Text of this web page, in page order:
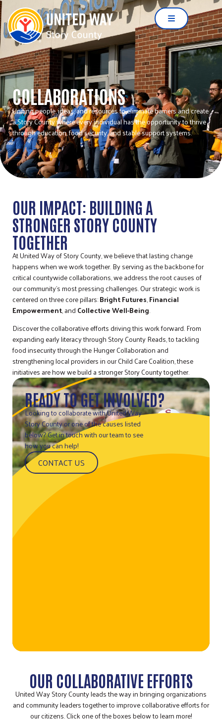
COLLABORATIONS
Uniting people, ideas, and resources to eliminate barriers and create
a Story County where every individual has the opportunity to thrive
through education, food security, and stable support systems.
OUR IMPACT: BUILDING A
STRONGER STORY COUNTY
TOGETHER
At United Way of Story County, we believe that lasting change
happens when we work together. By serving as the backbone for
critical countywide collaborations, we address the root causes of
our community’s most pressing challenges. Our strategic work is
centered on three core pillars:Bright Futures,Financial
Empowerment, and Collective Well-Being.
Discover the collaborative efforts driving this work forward. From
expanding early literacy through Story County Reads, to tackling
food insecurity through the Hunger Collaboration and
strengthening local providers in our Child Care Coalition, these
initiatives are how we build a stronger Story County together.
READY TO GET INVOLVED?
Looking to collaborate with United Way
Story County or one of the causes listed
below? Get in touch with our team to see
how you can help!
CONTACT US
OUR COLLABORATIVE EFFORTS
United Way Story County leads the way in bringing organizations
and community leaders together to improve collaborative efforts for
our citizens. Click one of the boxes below to learn more!